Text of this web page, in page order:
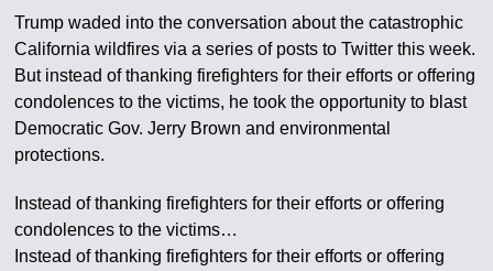
Trump waded into the conversation about the catastrophic
California wildfires via a series of posts to Twitter this week.
But instead of thanking firefighters for their efforts or offering
condolences to the victims, he took the opportunity to blast
Democratic Gov. Jerry Brown and environmental
protections.
Instead of thanking firefighters for their efforts or offering
condolences to the victims…
Instead of thanking firefighters for their efforts or offering